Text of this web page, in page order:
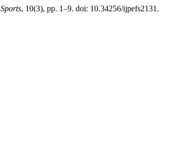
, 10(3), pp. 1–9. doi: 10.34256/ijpefs2131.